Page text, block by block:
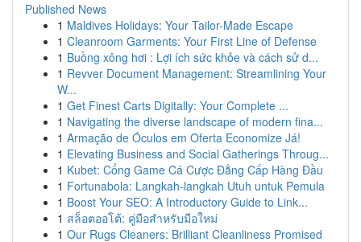
Published News
1 Maldives Holidays: Your Tailor-Made Escape
1 Cleanroom Garments: Your First Line of Defense
1 Buồng xông hơi : Lợi ích sức khỏe và cách sử d...
1 Revver Document Management: Streamlining Your
W...
1 Get Finest Carts Digitally: Your Complete ...
1 Navigating the diverse landscape of modern fina...
1 Armação de Óculos em Oferta Economize Já!
1 Elevating Business and Social Gatherings Throug...
1 Kubet: Cổng Game Cá Cược Đẳng Cấp Hàng Đầu
1 Fortunabola: Langkah-langkah Utuh untuk Pemula
1 Boost Your SEO: A Introductory Guide to Link...
1 สล็อตออโต้: คู่มือสำหรับมือใหม่
1 Our Rugs Cleaners: Brilliant Cleanliness Promised